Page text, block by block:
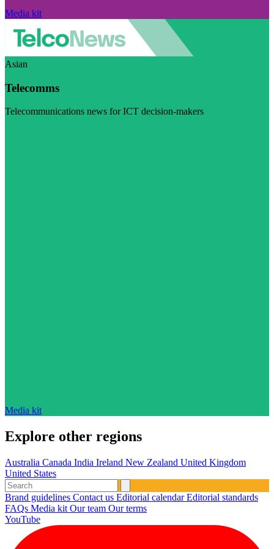
Media kit
Asian
Telecomms
Telecommunications news for ICT decision-makers
Media kit
Explore other regions
Australia Canada India Ireland New Zealand United Kingdom
United States
Brand guidelines Contact us Editorial calendarEditorial standards
FAQs Media kit Our team Our terms
YouTube